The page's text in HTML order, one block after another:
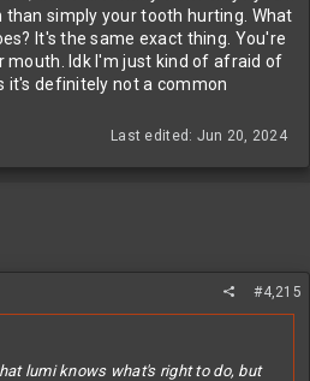
than simply your tooth hurting. What
It's the same exact thing. You're
mouth. Idk I'm just kind of afraid of
it's definitely not a common
Last edited: Jun 20, 2024
#4,215
lumi knows what's right to do, but